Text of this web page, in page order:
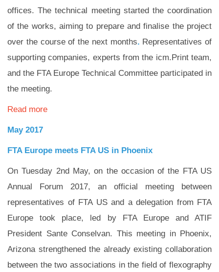
offices. The technical meeting started the coordination
of the works, aiming to prepare and finalise the project
over the course of the next months. Representatives of
supporting companies, experts from the icm.Print team,
and the FTA Europe Technical Committee participated in
the meeting.
Read more
May 2017
FTA Europe meets FTA US in Phoenix
On Tuesday 2nd May, on the occasion of the FTA US
Annual Forum 2017, an official meeting between
representatives of FTA US and a delegation from FTA
Europe took place, led by FTA Europe and ATIF
President Sante Conselvan. This meeting in Phoenix,
Arizona strengthened the already existing collaboration
between the two associations in the field of flexography